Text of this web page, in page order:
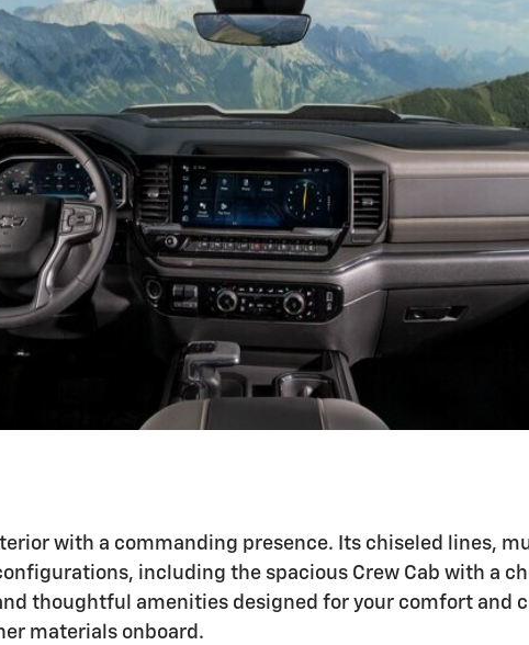
with a commanding presence. Its chiseled lines,
including the spacious Crew Cab with a
thoughtful amenities designed for your comfort and
materials onboard.